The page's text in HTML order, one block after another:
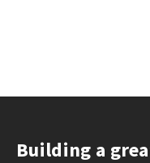
Building a